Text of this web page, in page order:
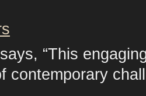
“This
contemporary